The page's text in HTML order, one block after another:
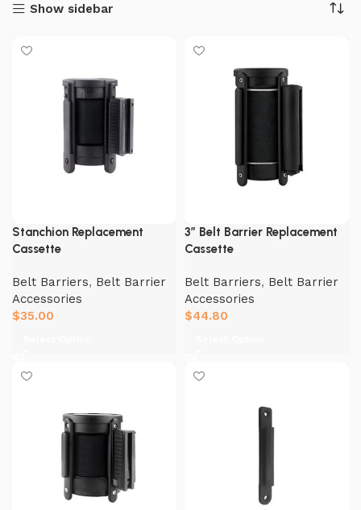
Show sidebar
Stanchion Replacement
Cassette
Belt Barriers, Belt Barrier
Accessories
$35.00
3″ Belt Barrier Replacement
Cassette
Belt Barriers, Belt Barrier
Accessories
$44.80